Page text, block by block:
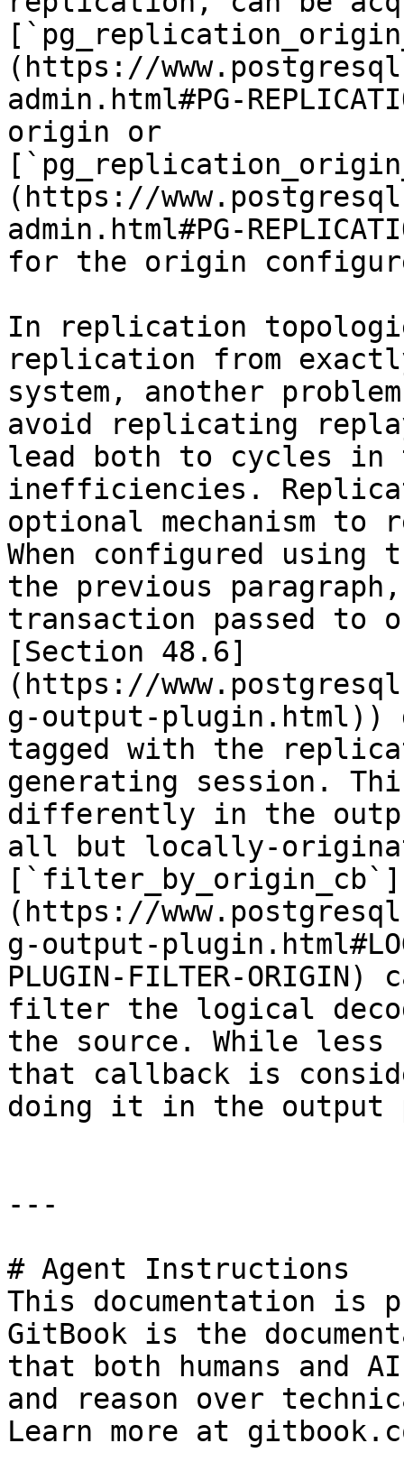
(https://
admin.html#PG-
origin or
(https://
admin.html#PG-
for the origin
In replication
replication from
system, another
avoid replicating
lead both to cycles in
inefficiencies.
optional mechanism to
When configured
the previous
transaction passed to
[Section 48.6]
(https://
g-output-plugin.html))
tagged with the
generating session.
differently in the
all but locally-
[`filter_by_origin_cb`]
(https://
g-output-
PLUGIN-FILTER-
filter the logical
the source. While
that callback is
doing it in the output
---
# Agent Instructions
This documentation is
GitBook is the
that both humans and
and reason over
Learn more at